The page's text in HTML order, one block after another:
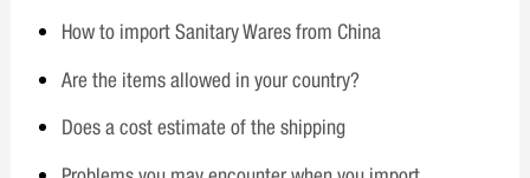
How to import Sanitary Wares from China
Are the items allowed in your country?
Does a cost estimate of the shipping